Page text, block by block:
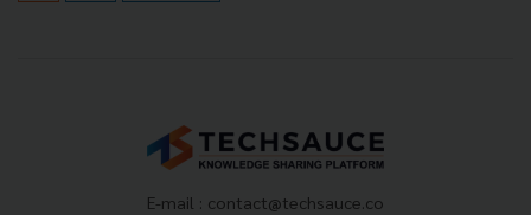
E-mail : contact@techsauce.co